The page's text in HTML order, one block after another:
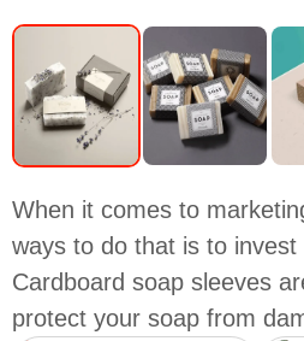
When it comes to
ways to do that is to invest
Cardboard soap sleeves
protect your soap from